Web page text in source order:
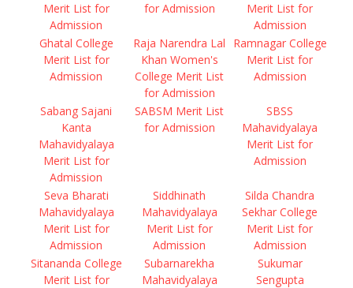
Merit List for
Admission
for Admission
Merit List for
Admission
Ghatal College
Merit List for
Admission
Raja Narendra Lal
Khan Women's
College Merit List
for Admission
Ramnagar College
Merit List for
Admission
Sabang Sajani
Kanta
Mahavidyalaya
Merit List for
Admission
SABSM Merit List
for Admission
SBSS
Mahavidyalaya
Merit List for
Admission
Seva Bharati
Mahavidyalaya
Merit List for
Admission
Siddhinath
Mahavidyalaya
Merit List for
Admission
Silda Chandra
Sekhar College
Merit List for
Admission
Sitananda College
Merit List for
Subarnarekha
Mahavidyalaya
Sukumar
Sengupta